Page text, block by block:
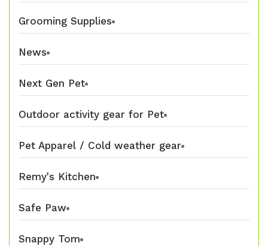
Grooming Supplies
News
Next Gen Pet
Outdoor activity gear for Pet
Pet Apparel / Cold weather gear
Remy's Kitchen
Safe Paw
Snappy Tom